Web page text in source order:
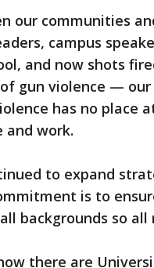
our communities
campus
and now shots
gun violence — our
has no place
and work.
to expand
is to
backgrounds so all
there are